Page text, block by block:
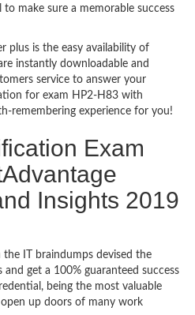
make sure a memorable success
plus is the easy availability of
instantly downloadable and
service to answer your
for exam HP2-H83 with
remembering experience for you!
Exam
Insights 2019
IT braindumps devised the
and get a 100% guaranteed success
being the most valuable
up doors of many work